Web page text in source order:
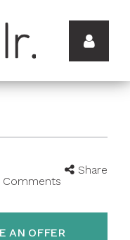
Share
Comments
AN OFFER